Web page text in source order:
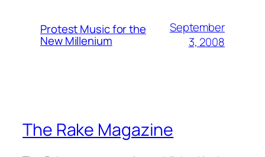
Protest Music for the
New Millenium
September
3, 2008
The Rake Magazine